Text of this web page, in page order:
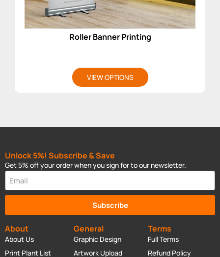
Roller Banner Printing
VIEW OPTIONS
About
About Us
Print Plant List
General
Graphic Design
Artwork Upload
Terms
Full Terms
Refund Policy
Unlock 5%! Subscribe & Save
Get 5% off your order when you sign for to our newsletter.
Subscribe